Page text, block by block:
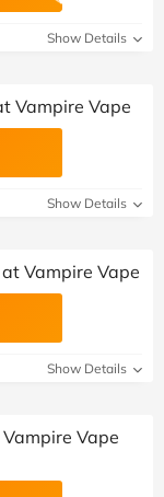
Show Details
Vampire Vape
Show Details
Vampire Vape
Show Details
Vape